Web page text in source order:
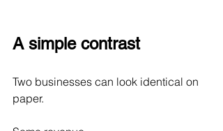
A simple contrast
Two businesses can look identical on
paper.